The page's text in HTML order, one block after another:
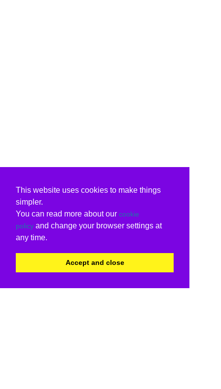
This website uses cookies to make things
simpler.
You can read more about our cookie
policy and change your browser settings at
any time.
Accept and close